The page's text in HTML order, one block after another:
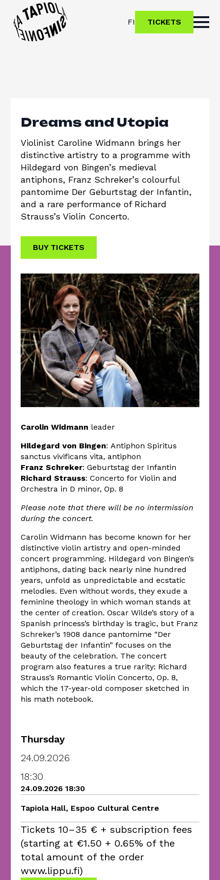
FI TICKETS
Dreams and Utopia
Violinist Caroline Widmann brings her
distinctive artistry to a programme with
Hildegard von Bingen’s medieval
antiphons, Franz Schreker’s colourful
pantomime Der Geburtstag der Infantin,
and a rare performance of Richard
Strauss’s Violin Concerto.
BUY TICKETS
Carolin Widmann leader
Hildegard von Bingen: Antiphon Spiritus
sanctus vivificans vita, antiphon
Franz Schreker: Geburtstag der Infantin
Richard Strauss: Concerto for Violin and
Orchestra in D minor, Op. 8
Please note that there will be no intermission
during the concert.
Carolin Widmann has become known for her
distinctive violin artistry and open-minded
concert programming. Hildegard von Bingen’s
antiphons, dating back nearly nine hundred
years, unfold as unpredictable and ecstatic
melodies. Even without words, they exude a
feminine theology in which woman stands at
the center of creation. Oscar Wilde’s story of a
Spanish princess’s birthday is tragic, but Franz
Schreker’s 1908 dance pantomime “Der
Geburtstag der Infantin” focuses on the
beauty of the celebration. The concert
program also features a true rarity: Richard
Strauss’s Romantic Violin Concerto, Op. 8,
which the 17-year-old composer sketched in
his math notebook.
Thursday
24.09.2026
18:30
24.09.2026 18:30
Tapiola Hall, Espoo Cultural Centre
Tickets 10–35 € + subscription fees
(starting at €1.50 + 0.65% of the
total amount of the order
www.lippu.fi)